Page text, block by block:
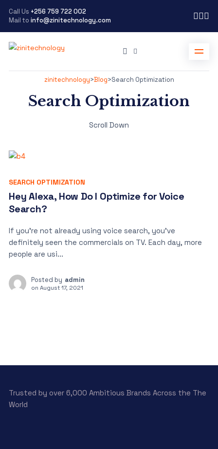
Call Us +256 759 722 002
Mail to info@zinitechnology.com
zinitechnology>Blog>Search Optimization
Search Optimization
Scroll Down
SEARCH OPTIMIZATION
Hey Alexa, How Do I Optimize for Voice
Search?
If you’re not already using voice search, you’ve
definitely seen the commercials on TV. Each day, more
people are usi...
Posted by admin
on August 17, 2021
Trusted by over 6,000 Ambitious Brands Across the The
World